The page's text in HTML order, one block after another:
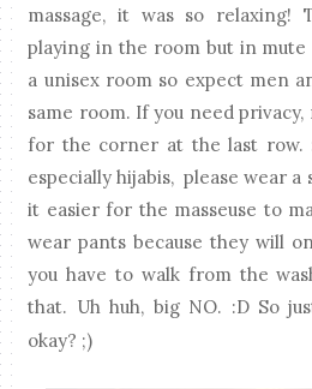
massage, it was so relaxing!
playing in the room but in
a unisex room so expect men
same room. If you need
for the corner at the last row.
especially hijabis, please wear
it easier for the masseuse to
wear pants because they will
you have to walk from the
that. Uh huh, big NO. :D So
okay? ;)